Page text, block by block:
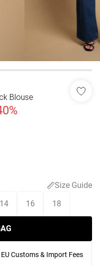
Blouse
Size Guide
14 16 18
Customs & Import Fees